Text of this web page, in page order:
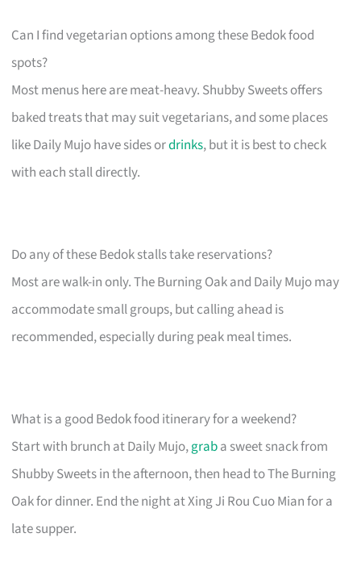
Can I find vegetarian options among these Bedok food
spots?
Most menus here are meat-heavy. Shubby Sweets offers
baked treats that may suit vegetarians, and some places
like Daily Mujo have sides ordrinks, but it is best to check
with each stall directly.
Do any of these Bedok stalls take reservations?
Most are walk-in only. The Burning Oak and Daily Mujo may
accommodate small groups, but calling ahead is
recommended, especially during peak meal times.
What is a good Bedok food itinerary for a weekend?
Start with brunch at Daily Mujo,graba sweet snack from
Shubby Sweets in the afternoon, then head to The Burning
Oak for dinner. End the night at Xing Ji Rou Cuo Mian for a
late supper.